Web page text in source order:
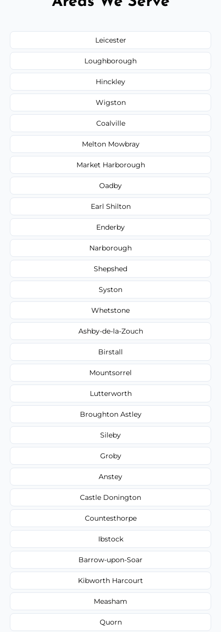
Leicester
Loughborough
Hinckley
Wigston
Coalville
Melton Mowbray
Market Harborough
Oadby
Earl Shilton
Enderby
Narborough
Shepshed
Syston
Whetstone
Ashby-de-la-Zouch
Birstall
Mountsorrel
Lutterworth
Broughton Astley
Sileby
Groby
Anstey
Castle Donington
Countesthorpe
Ibstock
Barrow-upon-Soar
Kibworth Harcourt
Measham
Quorn